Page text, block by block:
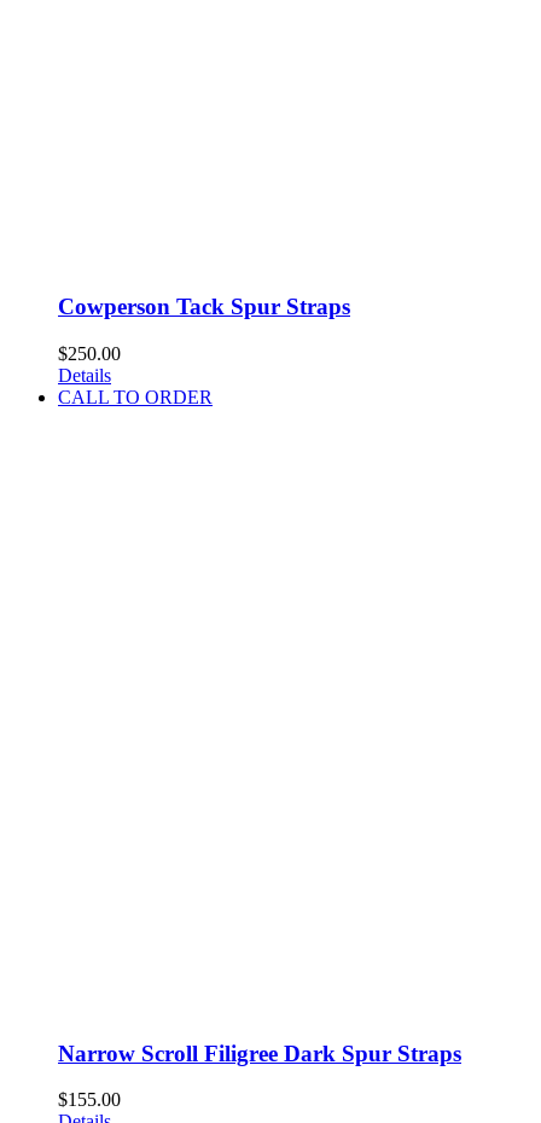
Cowperson Tack Spur Straps
$250.00
Details
CALL TO ORDER
Narrow Scroll Filigree Dark Spur Straps
$155.00